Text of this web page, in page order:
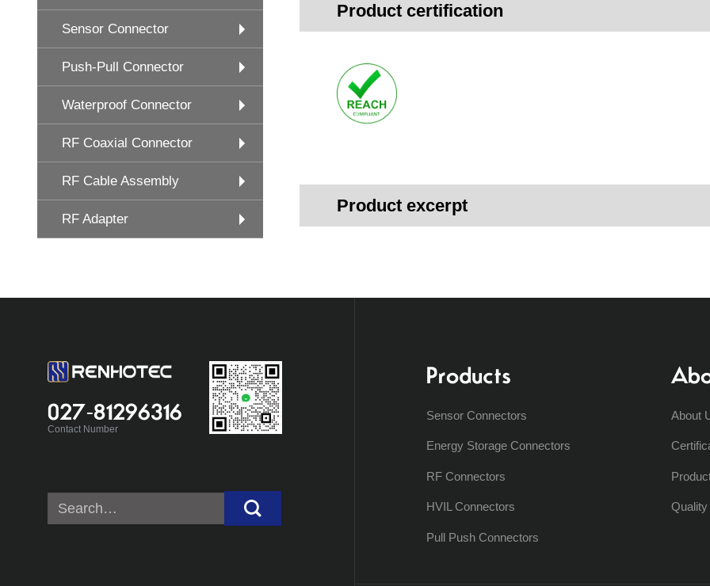
Sensor Connector
Push-Pull Connector
Waterproof Connector
RF Coaxial Connector
RF Cable Assembly
RF Adapter
Product certification
Product excerpt
027-81296316
Contact Number
Search
for:
Products
Sensor Connectors
Energy Storage Connectors
RF Connectors
HVIL Connectors
Pull Push Connectors
About